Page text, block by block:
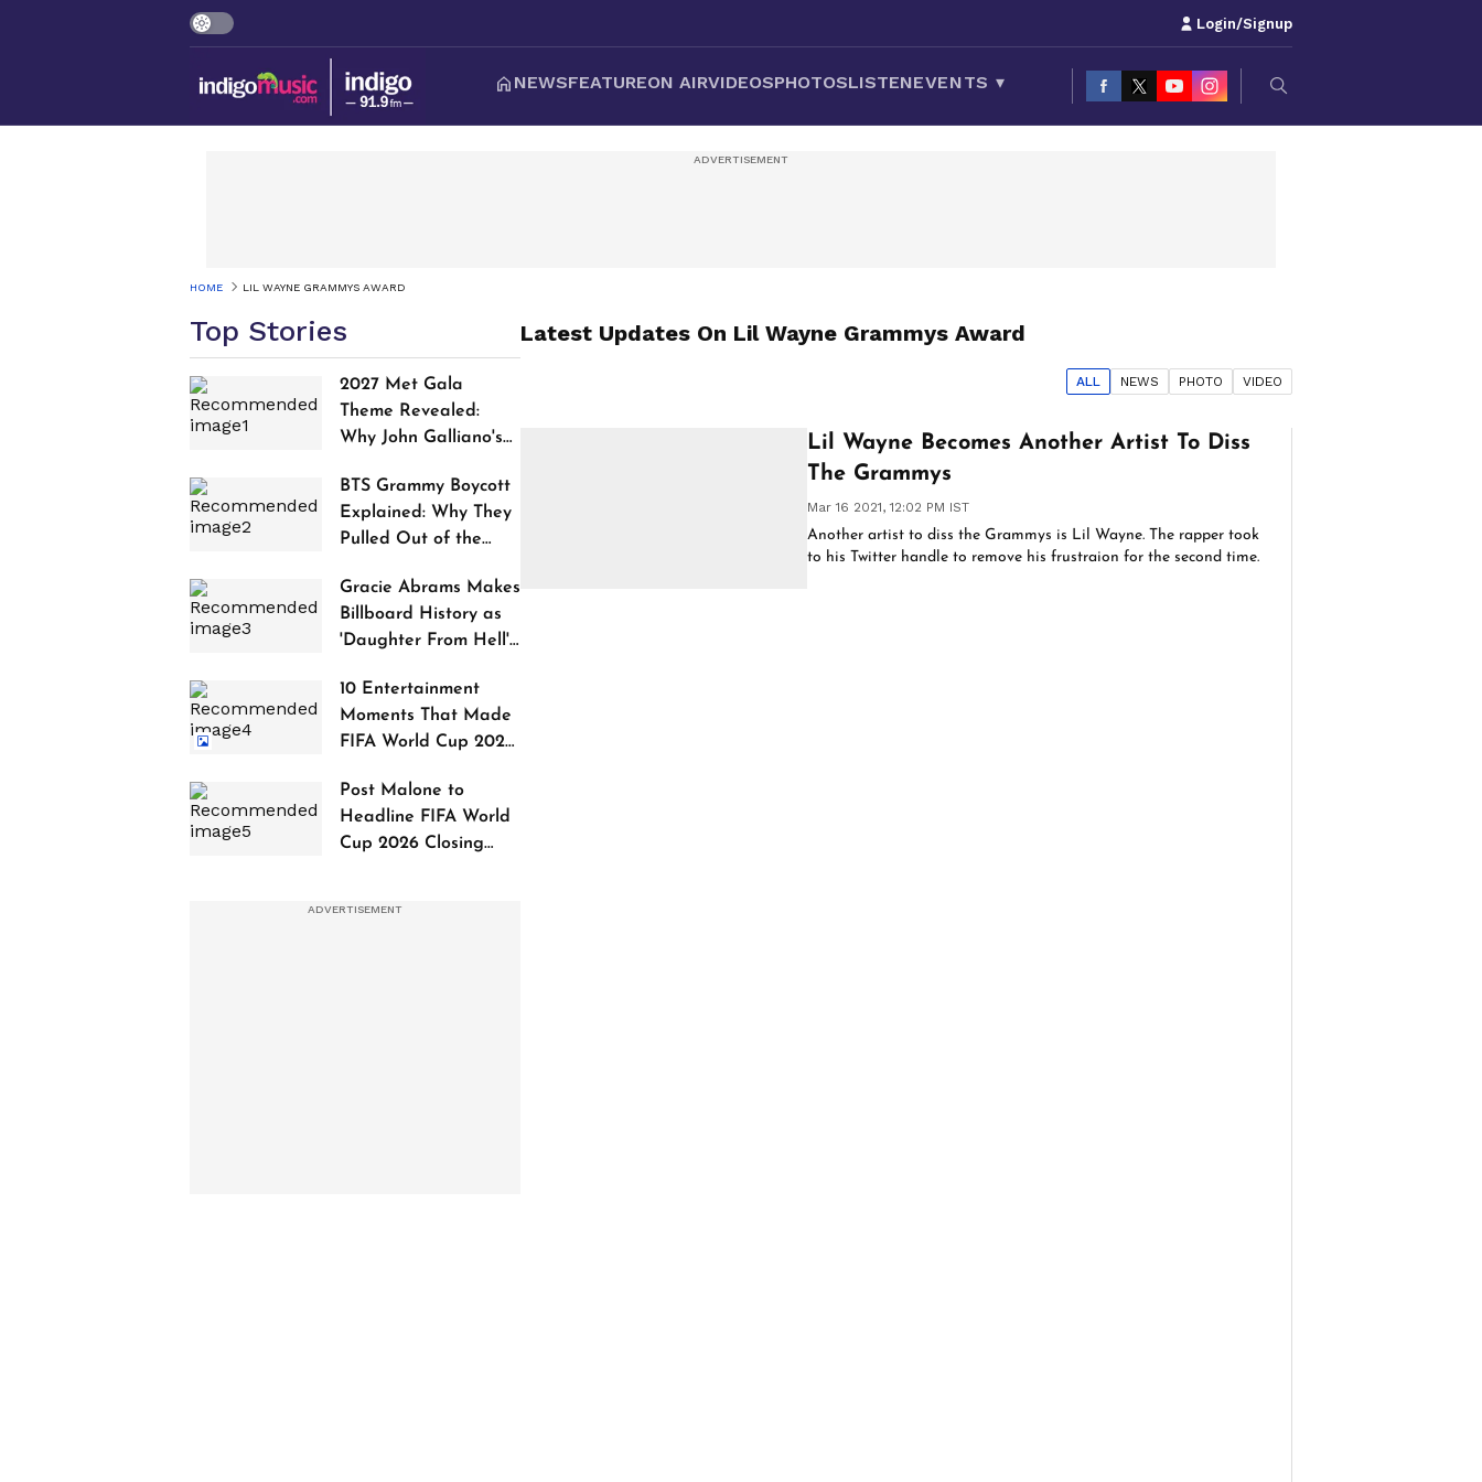
Login/Signup
NEWSFEATUREON AIRVIDEOSPHOTOSLISTENEVENTS ▾
HOME LIL WAYNE GRAMMYS AWARD
Top Stories
2027 Met Gala
Theme Revealed:
Why John Galliano's
Controversy
BTS Grammy Boycott
Explained: Why They
Pulled Out of the
Gracie Abrams Makes
Billboard History as
'Daughter From Hell'
10 Entertainment
Moments That Made
FIFA World Cup 2026
Post Malone to
Headline FIFA World
Cup 2026 Closing
Latest Updates On Lil Wayne Grammys Award
ALL NEWS PHOTO VIDEO
Lil Wayne Becomes Another Artist To Diss
The Grammys
Mar 16 2021, 12:02 PM IST
Another artist to diss the Grammys is Lil Wayne. The rapper took
to his Twitter handle to remove his frustraion for the second time.